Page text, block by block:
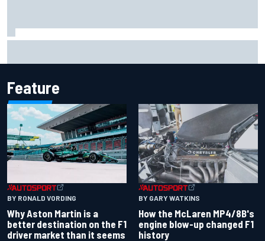
Feature
BY RONALD VORDING
Why Aston Martin is a
better destination on the F1
driver market than it seems
BY GARY WATKINS
How the McLaren MP4/8B's
engine blow-up changed F1
history